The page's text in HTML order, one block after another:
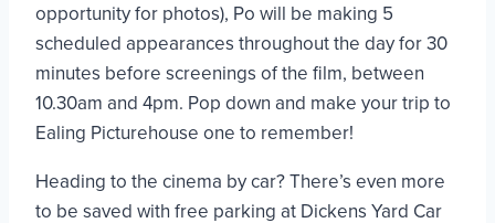
opportunity for photos), Po will be making 5
scheduled appearances throughout the day for 30
minutes before screenings of the film, between
10.30am and 4pm. Pop down and make your trip to
Ealing Picturehouse one to remember!
Heading to the cinema by car? There’s even more
to be saved with free parking at Dickens Yard Car